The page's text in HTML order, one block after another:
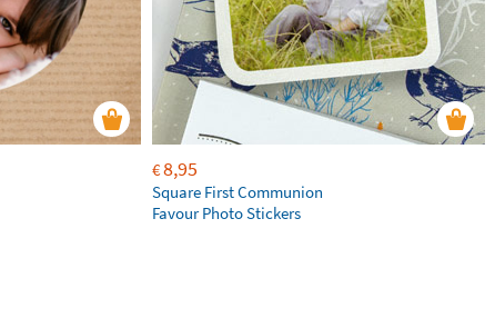
€8,95
Square First Communion
Favour Photo Stickers